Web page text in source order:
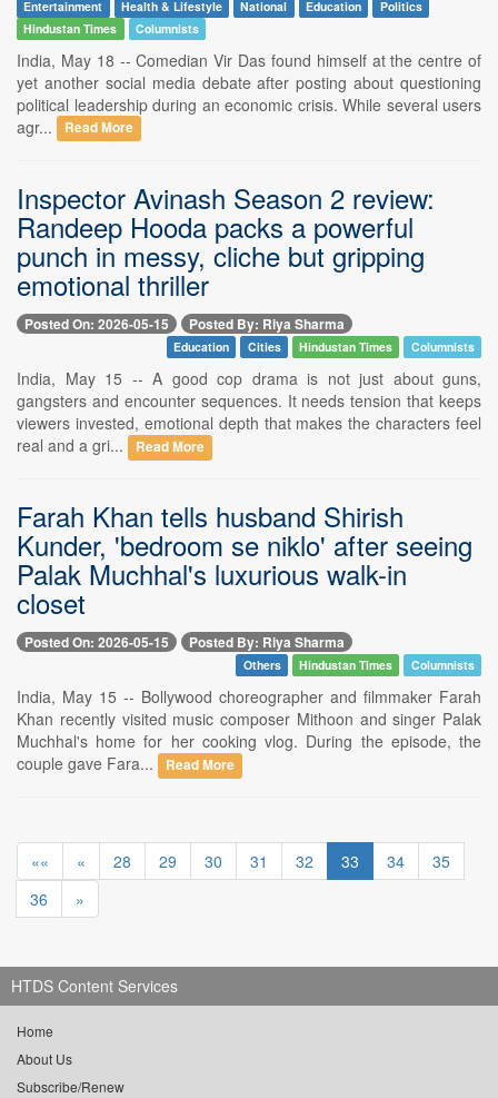
Entertainment Health & Lifestyle National Education
Politics
Hindustan Times
Columnists
India, May 18 -- Comedian Vir Das found himself at the centre of
yet another social media debate after posting about questioning
political leadership during an economic crisis. While several users
agr...
Read More
Inspector Avinash Season 2 review:
Randeep Hooda packs a powerful
punch in messy, cliche but gripping
emotional thriller
Posted On: 2026-05-15 Posted By: Riya Sharma
Education Cities Hindustan Times Columnists
India, May 15 -- A good cop drama is not just about guns,
gangsters and encounter sequences. It needs tension that keeps
viewers invested, emotional depth that makes the characters feel
real and a gri...
Read More
Farah Khan tells husband Shirish
Kunder, 'bedroom se niklo' after seeing
Palak Muchhal's luxurious walk-in
closet
Posted On: 2026-05-15 Posted By: Riya Sharma
Others Hindustan Times Columnists
India, May 15 -- Bollywood choreographer and filmmaker Farah
Khan recently visited music composer Mithoon and singer Palak
Muchhal's home for her cooking vlog. During the episode, the
couple gave Fara...
Read More
«« « 28 29 30 31 32 33 34
35
36
»
HTDS Content Services
Home
About Us
Subscribe/Renew